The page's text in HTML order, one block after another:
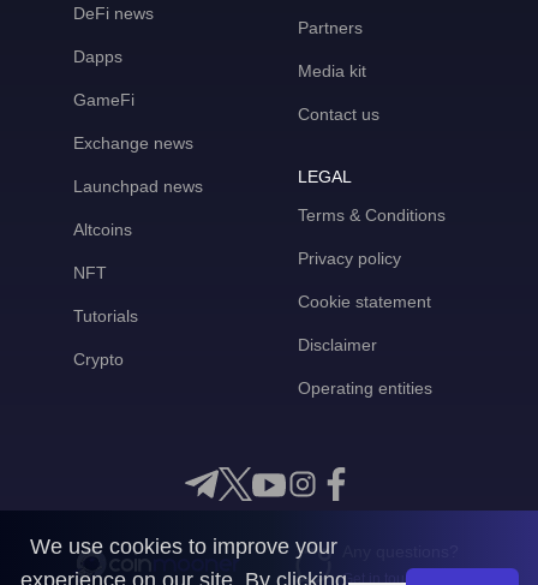
DeFi news
Dapps
GameFi
Exchange news
Launchpad news
Altcoins
NFT
Tutorials
Crypto
Partners
Media kit
Contact us
LEGAL
Terms & Conditions
Privacy policy
Cookie statement
Disclaimer
Operating entities
Get in touch with us
We use cookies to improve your
experience on our site. By clicking